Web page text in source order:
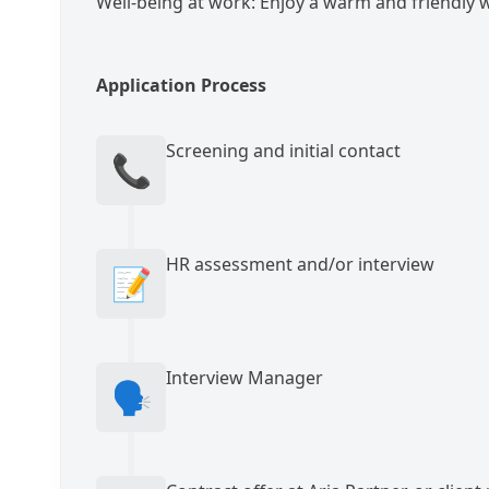
Application Process
📞 Screening and initial contact
📝 HR assessment and/or interview
🗣️ Interview Manager